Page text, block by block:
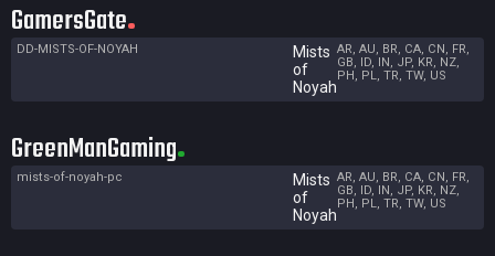
GamersGate
DD-MISTS-OF-NOYAH
Mists
of
Noyah
AR, AU, BR, CA, CN, FR,
GB, ID, IN, JP, KR, NZ,
PH, PL, TR, TW, US
GreenManGaming
mists-of-noyah-pc
Mists
of
Noyah
AR, AU, BR, CA, CN, FR,
GB, ID, IN, JP, KR, NZ,
PH, PL, TR, TW, US